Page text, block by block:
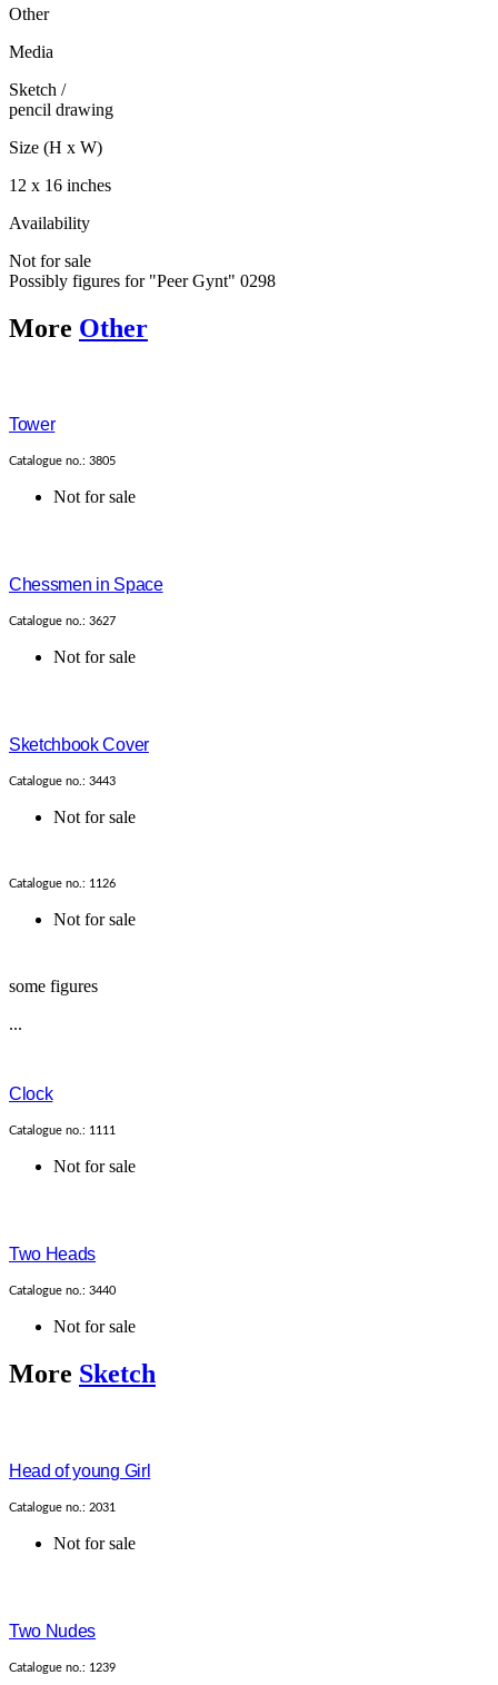
Other
Media
Sketch /
pencil drawing
Size (H x W)
12 x 16 inches
Availability
Not for sale
Possibly figures for "Peer Gynt" 0298
More Other
Tower
Catalogue no.: 3805
Not for sale
Chessmen in Space
Catalogue no.: 3627
Not for sale
Sketchbook Cover
Catalogue no.: 3443
Not for sale
Catalogue no.: 1126
Not for sale
some figures
...
Clock
Catalogue no.: 1111
Not for sale
Two Heads
Catalogue no.: 3440
Not for sale
More Sketch
Head of young Girl
Catalogue no.: 2031
Not for sale
Two Nudes
Catalogue no.: 1239